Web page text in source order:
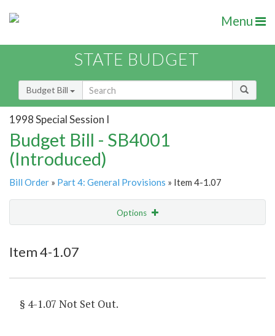
Menu
STATE BUDGET
Budget Bill
1998 Special Session I
Budget Bill - SB4001
(Introduced)
Bill Order » Part 4: General Provisions » Item 4-1.07
Options
Item 4-1.07
§ 4-1.07 Not Set Out.